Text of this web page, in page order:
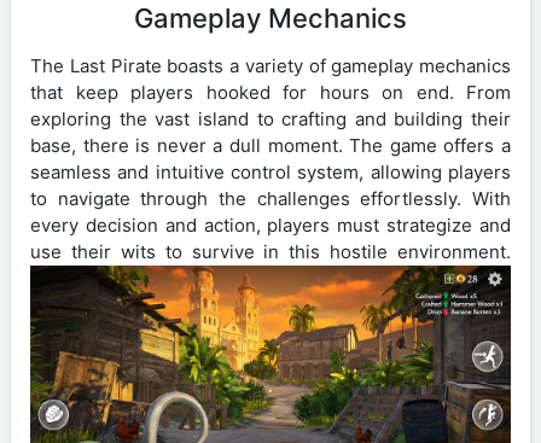
Gameplay Mechanics
The Last Pirate boasts a variety of gameplay mechanics
that keep players hooked for hours on end. From
exploring the vast island to crafting and building their
base, there is never a dull moment. The game offers a
seamless and intuitive control system, allowing players
to navigate through the challenges effortlessly. With
every decision and action, players must strategize and
use their wits to survive in this hostile environment.